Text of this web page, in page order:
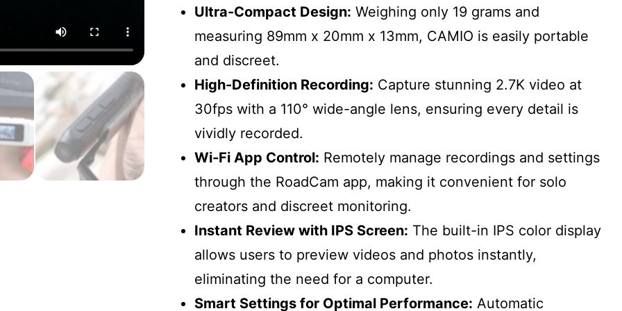
Ultra-Compact Design: Weighing only 19 grams and
measuring 89mm x 20mm x 13mm, CAMIO is easily portable
and discreet.
High-Definition Recording: Capture stunning 2.7K video at
30fps with a 110° wide-angle lens, ensuring every detail is
vividly recorded.
Wi-Fi App Control: Remotely manage recordings and settings
through the RoadCam app, making it convenient for solo
creators and discreet monitoring.
Instant Review with IPS Screen: The built-in IPS color display
allows users to preview videos and photos instantly,
eliminating the need for a computer.
Smart Settings for Optimal Performance: Automatic